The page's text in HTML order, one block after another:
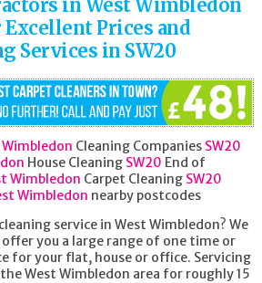
in West Wimbledon
Excellent Prices and
Services in SW20
Cleaning Companies SW20
House Cleaning SW20 End of
Wimbledon Carpet Cleaning SW20
Wimbledon nearby postcodes
service in West Wimbledon? We
offer you a large range of one time or
for your flat, house or office. Servicing
West Wimbledon area for roughly 15